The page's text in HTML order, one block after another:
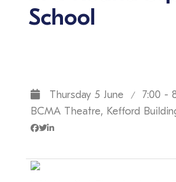
School
Thursday 5 June / 7:00 -
BCMA Theatre, Kefford